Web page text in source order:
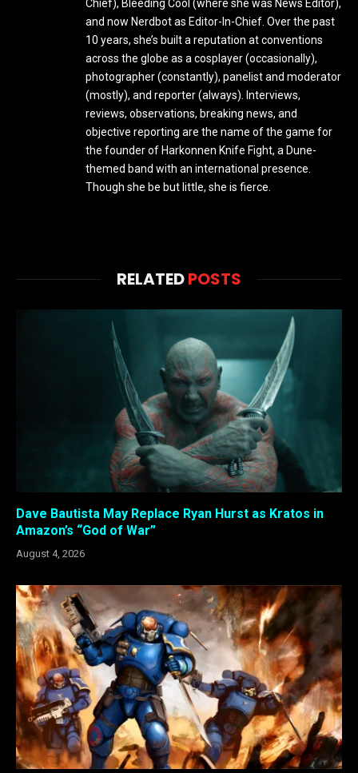
Chief), Bleeding Cool (where she was News Editor),
and now Nerdbot as Editor-In-Chief. Over the past
10 years, she’s built a reputation at conventions
across the globe as a cosplayer (occasionally),
photographer (constantly), panelist and moderator
(mostly), and reporter (always). Interviews,
reviews, observations, breaking news, and
objective reporting are the name of the game for
the founder of Harkonnen Knife Fight, a Dune-
themed band with an international presence.
Though she be but little, she is fierce.
RELATEDPOSTS
Dave Bautista May Replace Ryan Hurst as Kratos in
Amazon’s “God of War”
August 4, 2026